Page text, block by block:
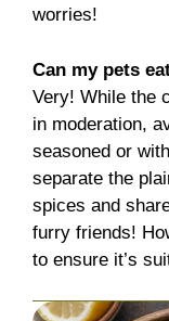
worries!
Can my pets
Very! While the
in moderation,
seasoned or
separate the
spices and
furry friends!
to ensure it’s